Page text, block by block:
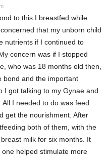
to this.I breastfed while
that my unborn child
nutrients if I continued to
concern was if I stopped
who was 18 months old then,
bond and the important
I got talking to my Gynae and
I needed to do was feed
get the nourishment. After
both of them, with the
milk for six months. It
helped stimulate more